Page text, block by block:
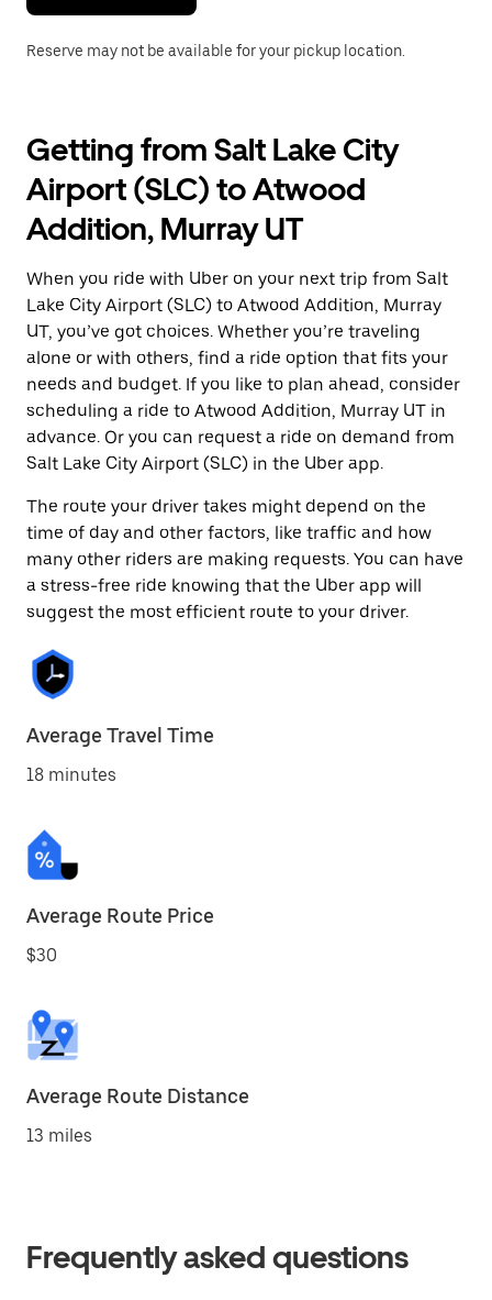
Reserve may not be available for your pickup location.
Getting from Salt Lake City
Airport (SLC) to Atwood
Addition, Murray UT
When you ride with Uber on your next trip from Salt
Lake City Airport (SLC) to Atwood Addition, Murray
UT, you’ve got choices. Whether you’re traveling
alone or with others, find a ride option that fits your
needs and budget. If you like to plan ahead, consider
scheduling a ride to Atwood Addition, Murray UT in
advance. Or you can request a ride on demand from
Salt Lake City Airport (SLC) in the Uber app.
The route your driver takes might depend on the
time of day and other factors, like traffic and how
many other riders are making requests. You can have
a stress-free ride knowing that the Uber app will
suggest the most efficient route to your driver.
Average Travel Time
18 minutes
Average Route Price
$30
Average Route Distance
13 miles
Frequently asked questions